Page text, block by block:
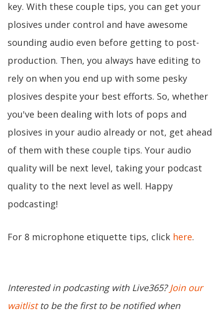
key. With these couple tips, you can get your
plosives under control and have awesome
sounding audio even before getting to post-
production. Then, you always have editing to
rely on when you end up with some pesky
plosives despite your best efforts. So, whether
you've been dealing with lots of pops and
plosives in your audio already or not, get ahead
of them with these couple tips. Your audio
quality will be next level, taking your podcast
quality to the next level as well. Happy
podcasting!
For 8 microphone etiquette tips, click here.
Interested in podcasting with Live365?Join our
waitlistto be the first to be notified when